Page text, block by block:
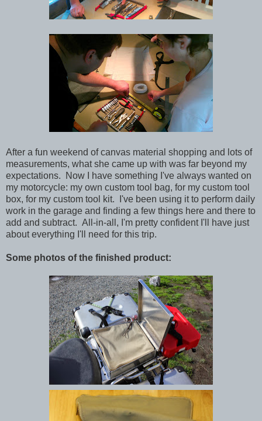
After a fun weekend of canvas material shopping and lots of
measurements, what she came up with was far beyond my
expectations. Now I have something I've always wanted on
my motorcycle: my own custom tool bag, for my custom tool
box, for my custom tool kit. I've been using it to perform daily
work in the garage and finding a few things here and there to
add and subtract. All-in-all, I'm pretty confident I'll have just
about everything I'll need for this trip.
Some photos of the finished product: